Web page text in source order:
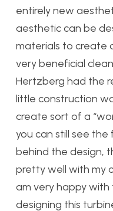
entirely new
aesthetic can be
materials to create
very beneficial
Hertzberg had the
little construction
create sort of a
you can still see
behind the design,
pretty well with my
am very happy with
designing this